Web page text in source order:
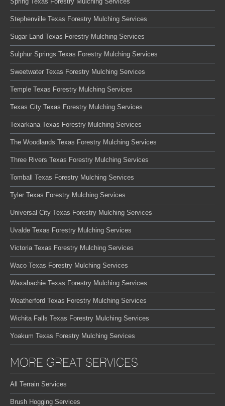
Stephenville Texas Forestry Mulching Services
Sugar Land Texas Forestry Mulching Services
Sulphur Springs Texas Forestry Mulching Services
Sweetwater Texas Forestry Mulching Services
Temple Texas Forestry Mulching Services
Texas City Texas Forestry Mulching Services
Texarkana Texas Forestry Mulching Services
The Woodlands Texas Forestry Mulching Services
Three Rivers Texas Forestry Mulching Services
Tomball Texas Forestry Mulching Services
Tyler Texas Forestry Mulching Services
Universal City Texas Forestry Mulching Services
Uvalde Texas Forestry Mulching Services
Victoria Texas Forestry Mulching Services
Waco Texas Forestry Mulching Services
Waxahachie Texas Forestry Mulching Services
Weatherford Texas Forestry Mulching Services
Wichita Falls Texas Forestry Mulching Services
Yoakum Texas Forestry Mulching Services
MORE GREAT SERVICES
All Terrain Services
Brush Hogging Services